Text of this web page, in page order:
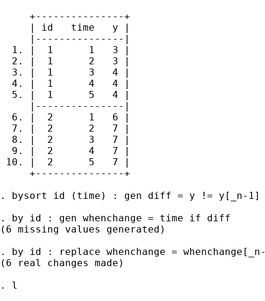
     +---------------+
     | id   time   y |
     |---------------|
  1. |  1      1   3 |
  2. |  1      2   3 |
  3. |  1      3   4 |
  4. |  1      4   4 |
  5. |  1      5   4 |
     |---------------|
  6. |  2      1   6 |
  7. |  2      2   7 |
  8. |  2      3   7 |
  9. |  2      4   7 |
10. |  2      5   7 |
     +---------------+
. bysort id (time) : gen diff = y != y[_n-1]
. by id : gen whenchange = time if diff
(6 missing values generated)
. by id : replace whenchange =
(6 real changes made)
. l